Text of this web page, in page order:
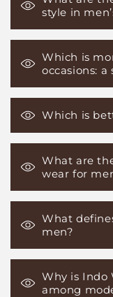
style in
Which is
occasions:
Which is
What are
wear for
What
men?
Why is Indo
among